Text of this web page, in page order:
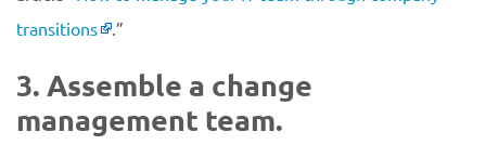
transitions
.”
3. Assemble a change
management team.